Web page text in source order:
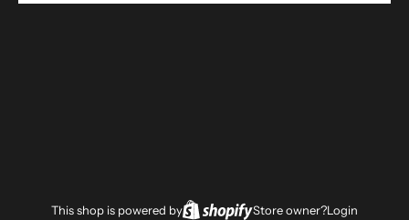
This shop is powered by Store owner?Login